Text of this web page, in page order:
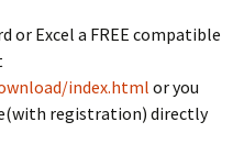
or Excel a FREE compatible
index.html or you
registration) directly